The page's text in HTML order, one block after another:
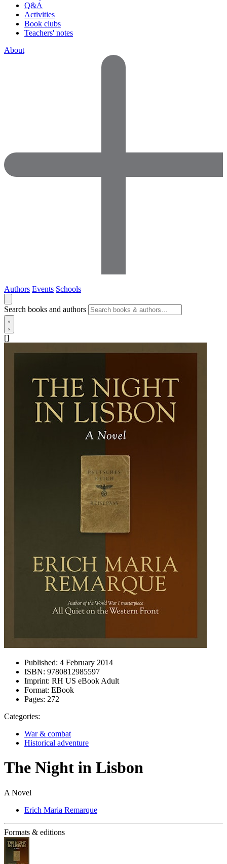
Q&A
Activities
Book clubs
Teachers' notes
About
Authors Events Schools
Search books and authors
[]
Published: 4 February 2014
ISBN: 9780812985597
Imprint: RH US eBook Adult
Format: EBook
Pages: 272
Categories:
War & combat
Historical adventure
The Night in Lisbon
A Novel
Erich Maria Remarque
Formats & editions